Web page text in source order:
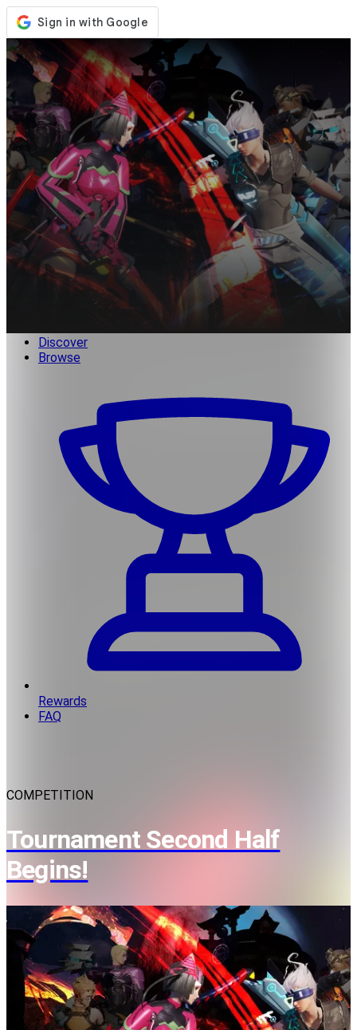
Store
Events
Updates
News
Malaysia
Sign In / Register
Discover
Browse
Rewards
FAQ
COMPETITION
Tournament Second Half
Begins!